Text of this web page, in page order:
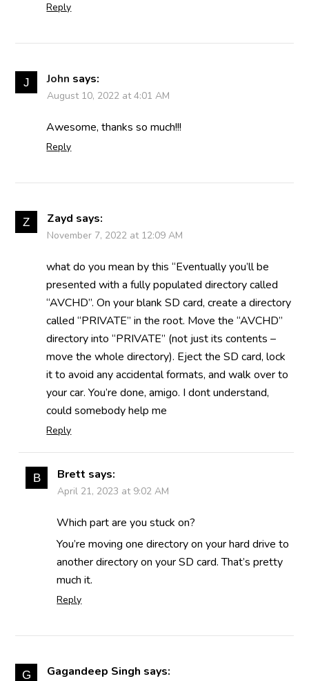
Reply
John says:
August 10, 2022 at 4:01 AM
Awesome, thanks so much!!!
Reply
Zayd says:
November 7, 2022 at 12:09 AM
what do you mean by this “Eventually you’ll be
presented with a fully populated directory called
“AVCHD”. On your blank SD card, create a directory
called “PRIVATE” in the root. Move the “AVCHD”
directory into “PRIVATE” (not just its contents –
move the whole directory). Eject the SD card, lock
it to avoid any accidental formats, and walk over to
your car. You’re done, amigo. I dont understand,
could somebody help me
Reply
Brett says:
April 21, 2023 at 9:02 AM
Which part are you stuck on?
You’re moving one directory on your hard drive to
another directory on your SD card. That’s pretty
much it.
Reply
Gagandeep Singh says: